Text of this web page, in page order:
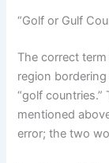
“Golf or Gulf
The correct
region
“golf countries.”
mentioned
error; the two